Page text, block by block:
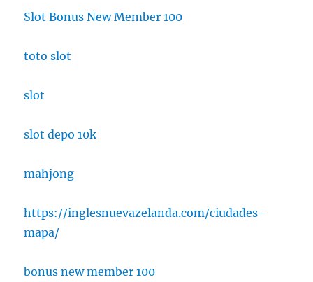
Slot Bonus New Member 100
toto slot
slot
slot depo 10k
mahjong
https://inglesnuevazelanda.com/ciudades-
mapa/
bonus new member 100